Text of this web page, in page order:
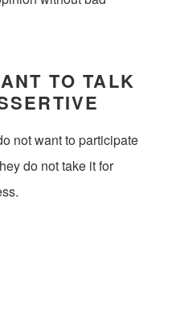
TO TALK
not want to participate
do not take it for